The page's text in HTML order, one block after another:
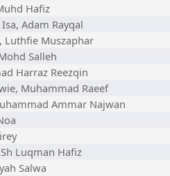
Hafiz
Adam Rayqal
Luthfie Muszaphar
Salleh
Harraz Reezqin
Muhammad Raeef
Ammar Najwan
Luqman Hafiz
Salwa